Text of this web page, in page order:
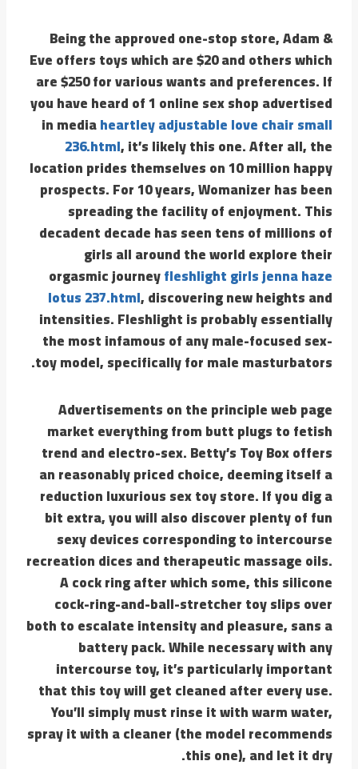
Being the approved one-stop store, Adam &
Eve offers toys which are $20 and others which
are $250 for various wants and preferences. If
you have heard of 1 online sex shop advertised
in mediaheartley adjustable love chair small
236.html, it’s likely this one. After all, the
location prides themselves on 10 million happy
prospects. For 10 years, Womanizer has been
spreading the facility of enjoyment. This
decadent decade has seen tens of millions of
girls all around the world explore their
orgasmic journeyfleshlight girls jenna haze
lotus 237.html, discovering new heights and
intensities. Fleshlight is probably essentially
the most infamous of any male-focused sex-
toy model, specifically for male masturbators.
Advertisements on the principle web page
market everything from butt plugs to fetish
trend and electro-sex. Betty’s Toy Box offers
an reasonably priced choice, deeming itself a
reduction luxurious sex toy store. If you dig a
bit extra, you will also discover plenty of fun
sexy devices corresponding to intercourse
recreation dices and therapeutic massage oils.
A cock ring after which some, this silicone
cock-ring-and-ball-stretcher toy slips over
both to escalate intensity and pleasure, sans a
battery pack. While necessary with any
intercourse toy, it’s particularly important
that this toy will get cleaned after every use.
You’ll simply must rinse it with warm water,
spray it with a cleaner (the model recommends
this one), and let it dry.